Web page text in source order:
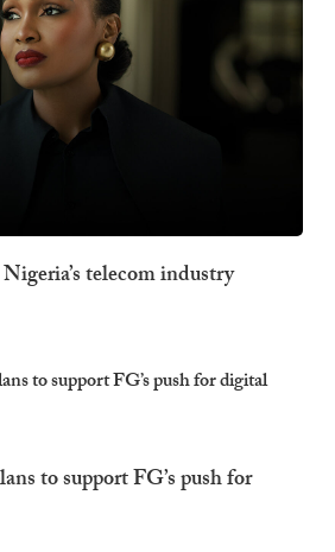
telecom industry
to support FG’s push for